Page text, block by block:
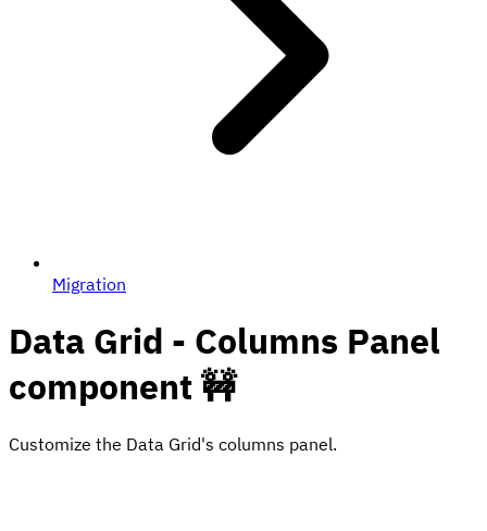
Migration
Data Grid - Columns Panel
component 🚧
Customize the Data Grid's columns panel.